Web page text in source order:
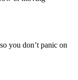
you don’t panic on